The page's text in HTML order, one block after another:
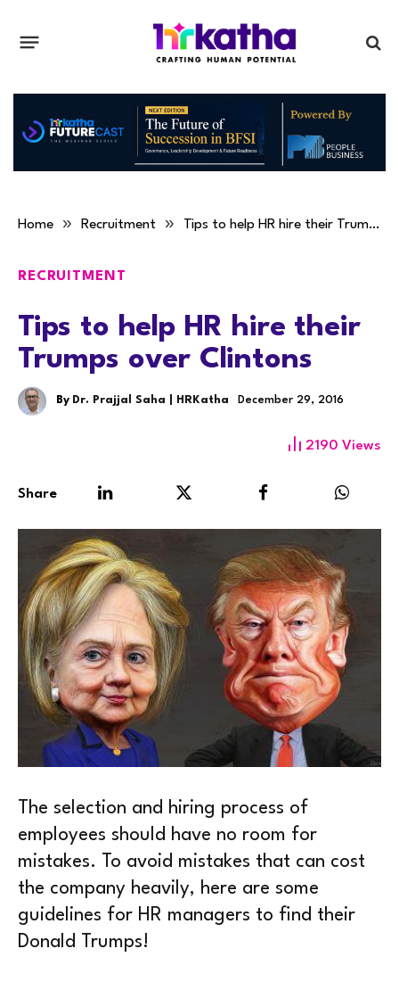
Home » Recruitment » Tips to help HR hire their Trumps over Clintons
RECRUITMENT
Tips to help HR hire their
Trumps over Clintons
By Dr. Prajjal Saha | HRKatha December 29, 2016
2190 Views
Share
The selection and hiring process of
employees should have no room for
mistakes. To avoid mistakes that can cost
the company heavily, here are some
guidelines for HR managers to find their
Donald Trumps!